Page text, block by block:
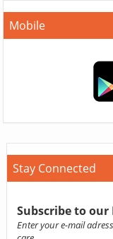
Mobile
Stay Connected
Subscribe to
Enter your e-mail